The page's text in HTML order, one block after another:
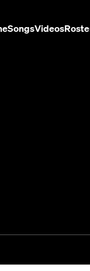
SongsVideos